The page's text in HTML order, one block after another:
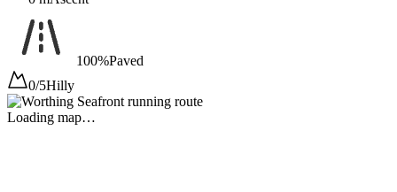
100%Paved
0/5Hilly
Loading map…